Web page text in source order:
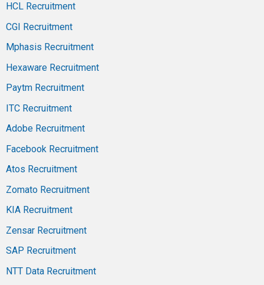
HCL Recruitment
CGI Recruitment
Mphasis Recruitment
Hexaware Recruitment
Paytm Recruitment
ITC Recruitment
Adobe Recruitment
Facebook Recruitment
Atos Recruitment
Zomato Recruitment
KIA Recruitment
Zensar Recruitment
SAP Recruitment
NTT Data Recruitment